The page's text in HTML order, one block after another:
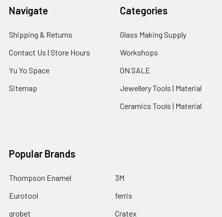
Navigate
Shipping & Returns
Contact Us | Store Hours
Yu Yo Space
Sitemap
Categories
Glass Making Supply
Workshops
ON SALE
Jewellery Tools | Material
Ceramics Tools | Material
Popular Brands
Thompson Enamel
Eurotool
grobet
3M
ferris
Cratex